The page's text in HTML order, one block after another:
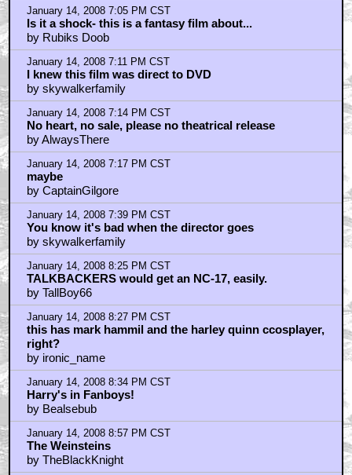
January 14, 2008 7:05 PM CST
Is it a shock- this is a fantasy film about...
by Rubiks Doob
January 14, 2008 7:11 PM CST
I knew this film was direct to DVD
by skywalkerfamily
January 14, 2008 7:14 PM CST
No heart, no sale, please no theatrical release
by AlwaysThere
January 14, 2008 7:17 PM CST
maybe
by CaptainGilgore
January 14, 2008 7:39 PM CST
You know it's bad when the director goes
by skywalkerfamily
January 14, 2008 8:25 PM CST
TALKBACKERS would get an NC-17, easily.
by TallBoy66
January 14, 2008 8:27 PM CST
this has mark hammil and the harley quinn ccosplayer,
right?
by ironic_name
January 14, 2008 8:34 PM CST
Harry's in Fanboys!
by Bealsebub
January 14, 2008 8:57 PM CST
The Weinsteins
by TheBlackKnight